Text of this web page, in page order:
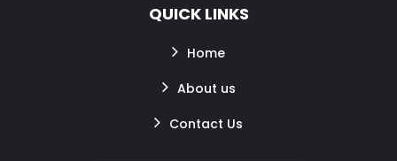
QUICK LINKS
Home
About us
Contact Us